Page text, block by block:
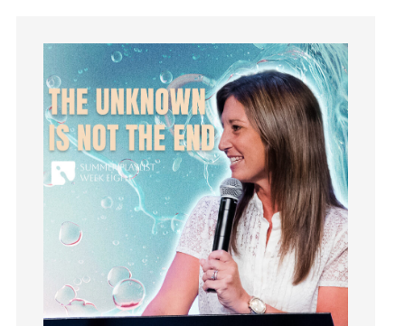
Happiness
hardship
Hearing From God
Hearing God
Holidays
holiness
Holy Spirit
Hope
How To Be Rich
Humility
idols